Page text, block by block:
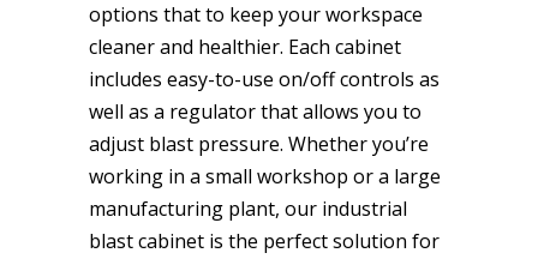
options that to keep your workspace
cleaner and healthier. Each cabinet
includes easy-to-use on/off controls as
well as a regulator that allows you to
adjust blast pressure. Whether you’re
working in a small workshop or a large
manufacturing plant, our industrial
blast cabinet is the perfect solution for